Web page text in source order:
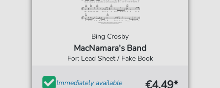
Bing Crosby
MacNamara's Band
For: Lead Sheet / Fake Book
Immediately available
€4.49*